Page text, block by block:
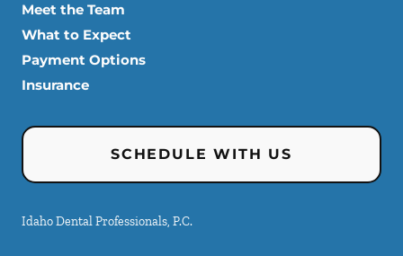
Meet the Team
What to Expect
Payment Options
Insurance
SCHEDULE WITH US
Idaho Dental Professionals, P.C.